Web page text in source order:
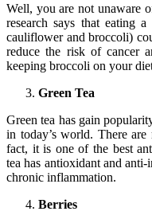
Well, you are not unaware
research says that eating
cauliflower and broccoli)
reduce the risk of cancer
keeping broccoli on your
Green Tea
Green tea has gain
in today’s world. There
fact, it is one of the best
tea has antioxidant and
chronic inflammation.
Berries